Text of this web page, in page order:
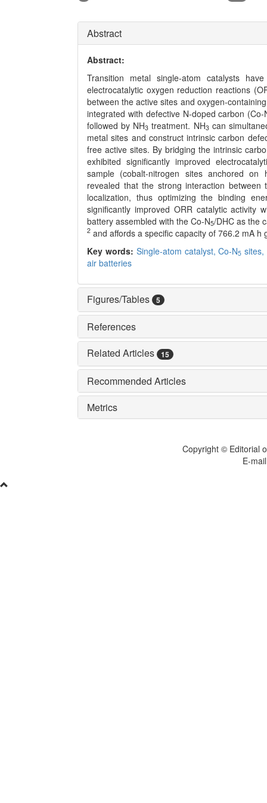
Abstract
Abstract:
Transition metal single-atom catalysts
electrocatalytic oxygen reduction reactions
between the active sites and oxygen-
integrated with defective N-doped carbon (Co-
followed by NH3 treatment. NH3 can
metal sites and construct intrinsic carbon
free active sites. By bridging the intrinsic
exhibited significantly improved
sample (cobalt-nitrogen sites anchored on
revealed that the strong interaction between
localization, thus optimizing the binding
significantly improved ORR catalytic
battery assembled with the Co-N5/DHC as the
2 and affords a specific capacity of 766.2 mA h
Key words: Single-atom catalyst,Co-N5 sites,
air batteries
Figures/Tables 5
References
Related Articles
15
Recommended Articles
Metrics
Copyright © Editorial
E-